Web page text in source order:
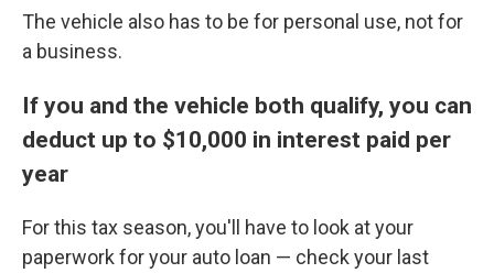
The vehicle also has to be for personal use, not for
a business.
If you and the vehicle both qualify, you can
deduct up to $10,000 in interest paid per
year
For this tax season, you'll have to look at your
paperwork for your auto loan — check your last